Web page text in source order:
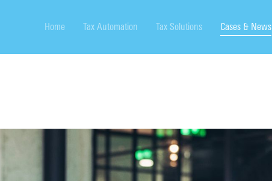
Home Tax Automation Tax Solutions Cases & News